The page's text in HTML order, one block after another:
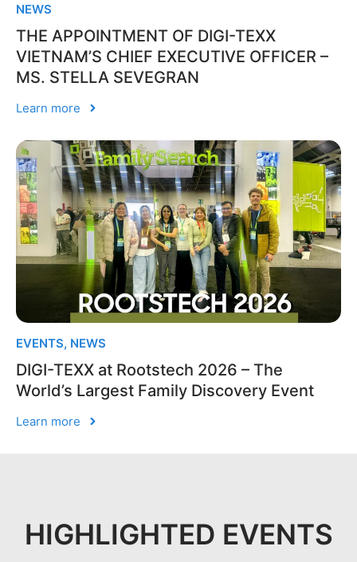
NEWS
THE APPOINTMENT OF DIGI-TEXX
VIETNAM’S CHIEF EXECUTIVE OFFICER –
MS. STELLA SEVEGRAN
Learn more
EVENTS, NEWS
DIGI-TEXX at Rootstech 2026 – The
World’s Largest Family Discovery Event
Learn more
HIGHLIGHTED EVENTS